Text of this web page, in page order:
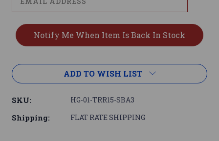
ADD TO WISH LIST
SKU: HG-01-TRR15-SBA3
Shipping: FLAT RATE SHIPPING